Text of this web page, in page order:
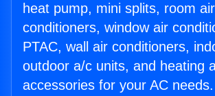
heat pump, mini splits, room air
conditioners, window air
PTAC, wall air conditioners,
outdoor a/c units, and heating
accessories for your AC